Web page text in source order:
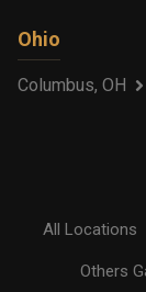
Ohio
Columbus, OH
All Locations
Others